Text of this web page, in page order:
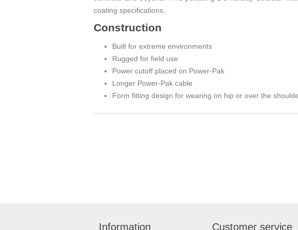
coating specifications.
Construction
Built for extreme environments
Rugged for field use
Power cutoff placed on Power-Pak
Longer Power-Pak cable
Form fitting design for wearing on hip or over the
Information Customer service